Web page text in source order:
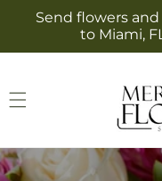
Skip to
content
Send flowers
to Miami,